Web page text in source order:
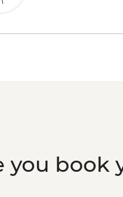
you book